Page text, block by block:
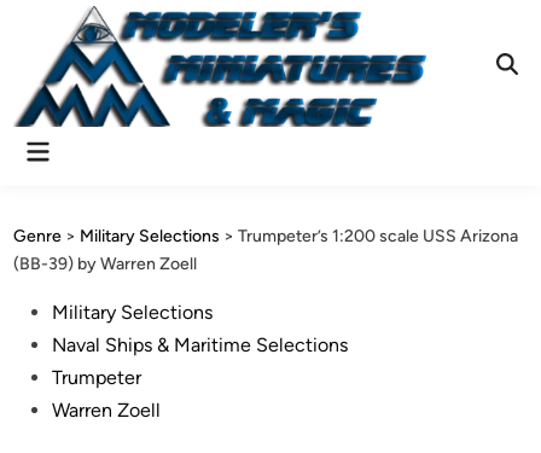
content
Main
Genre > Military Selections >Trumpeter’s 1:200 scale USS Arizona
(BB-39) by Warren Zoell
PostedMilitary Selections
Naval Ships & Maritime Selections
Trumpeter
Warren Zoell